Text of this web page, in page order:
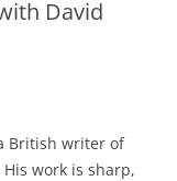
David
British writer of
work is sharp,